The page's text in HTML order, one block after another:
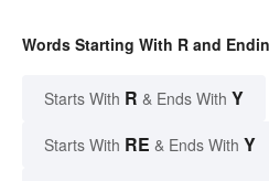
Words Starting With R and
Starts With R & Ends With Y
Starts With RE & Ends With Y